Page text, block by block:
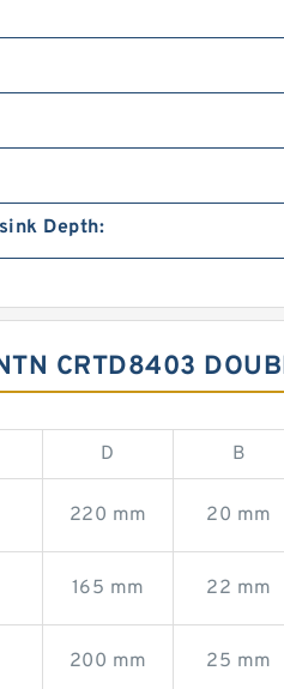
Depth:
CRTD8403
D B
220 mm 20 mm
165 mm 22 mm
200 mm 25 mm